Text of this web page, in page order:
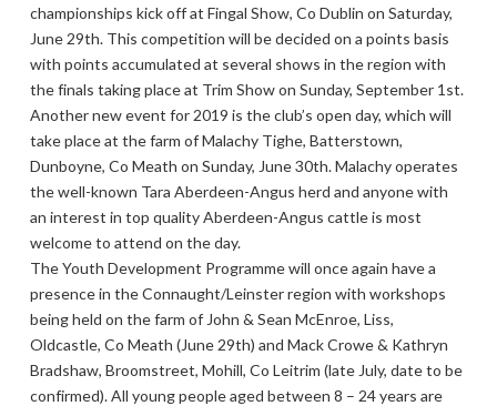
championships kick off at Fingal Show, Co Dublin on Saturday,
June 29th. This competition will be decided on a points basis
with points accumulated at several shows in the region with
the finals taking place at Trim Show on Sunday, September 1st.
Another new event for 2019 is the club’s open day, which will
take place at the farm of Malachy Tighe, Batterstown,
Dunboyne, Co Meath on Sunday, June 30th. Malachy operates
the well-known Tara Aberdeen-Angus herd and anyone with
an interest in top quality Aberdeen-Angus cattle is most
welcome to attend on the day.
The Youth Development Programme will once again have a
presence in the Connaught/Leinster region with workshops
being held on the farm of John & Sean McEnroe, Liss,
Oldcastle, Co Meath (June 29th) and Mack Crowe & Kathryn
Bradshaw, Broomstreet, Mohill, Co Leitrim (late July, date to be
confirmed). All young people aged between 8 – 24 years are